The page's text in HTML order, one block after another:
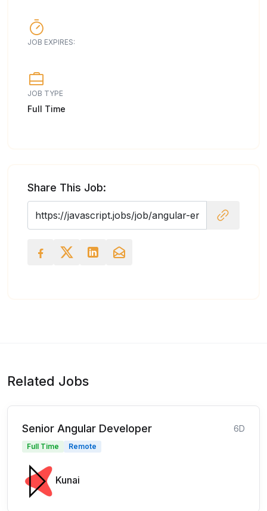
JOB EXPIRES:
JOB TYPE
Full Time
Share This Job:
Related Jobs
Senior Angular Developer 6D
Full Time Remote
Kunai